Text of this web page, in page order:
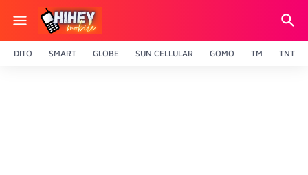
DITO SMART GLOBE SUN CELLULAR GOMO TM TNT